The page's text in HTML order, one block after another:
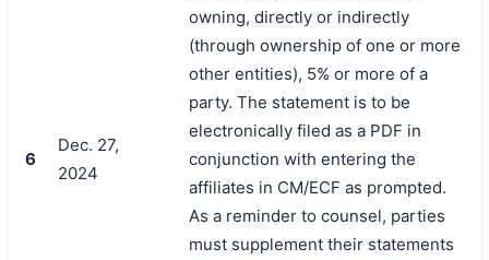
6
Dec. 27,
2024
owning, directly or indirectly
(through ownership of one or more
other entities), 5% or more of a
party. The statement is to be
electronically filed as a PDF in
conjunction with entering the
affiliates in CM/ECF as prompted.
As a reminder to counsel, parties
must supplement their statements